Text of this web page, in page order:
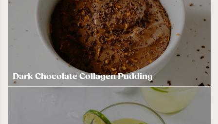
Dark Chocolate Collagen Pudding